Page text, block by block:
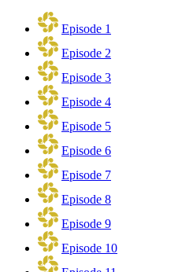
Episode 1
Episode 2
Episode 3
Episode 4
Episode 5
Episode 6
Episode 7
Episode 8
Episode 9
Episode 10